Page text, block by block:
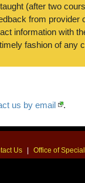
(after two
from provider
information with
fashion of any
us by email .
Us | Office of